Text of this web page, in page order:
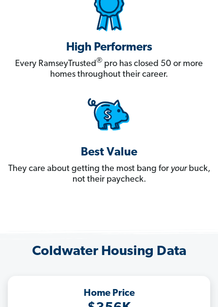
High Performers
Every RamseyTrusted® pro has closed 50 or more
homes throughout their career.
Best Value
They care about getting the most bang for yourbuck,
not their paycheck.
Coldwater Housing Data
Home Price